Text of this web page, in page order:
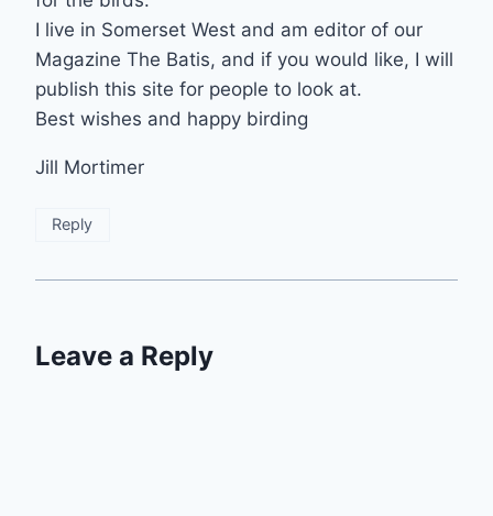
I live in Somerset West and am editor of our
Magazine The Batis, and if you would like, I will
publish this site for people to look at.
Best wishes and happy birding
Jill Mortimer
Reply
Leave a Reply